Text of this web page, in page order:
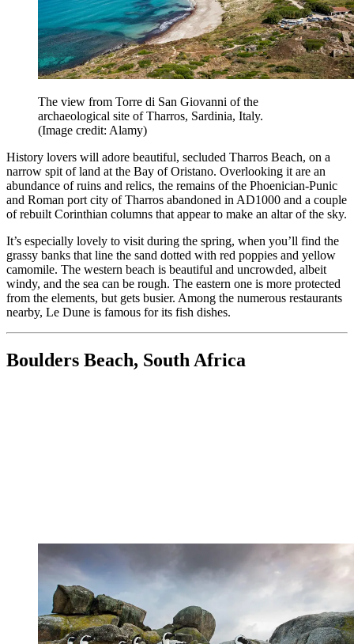
The view from Torre di San Giovanni of the
archaeological site of Tharros, Sardinia, Italy.
(Image credit: Alamy)
History lovers will adore beautiful, secluded Tharros Beach, on a
narrow spit of land at the Bay of Oristano. Overlooking it are an
abundance of ruins and relics, the remains of the Phoenician-Punic
and Roman port city of Tharros abandoned in AD1000 and a couple
of rebuilt Corinthian columns that appear to make an altar of the sky.
It’s especially lovely to visit during the spring, when you’ll find the
grassy banks that line the sand dotted with red poppies and yellow
camomile. The western beach is beautiful and uncrowded, albeit
windy, and the sea can be rough. The eastern one is more protected
from the elements, but gets busier. Among the numerous restaurants
nearby, Le Dune is famous for its fish dishes.
Boulders Beach, South Africa